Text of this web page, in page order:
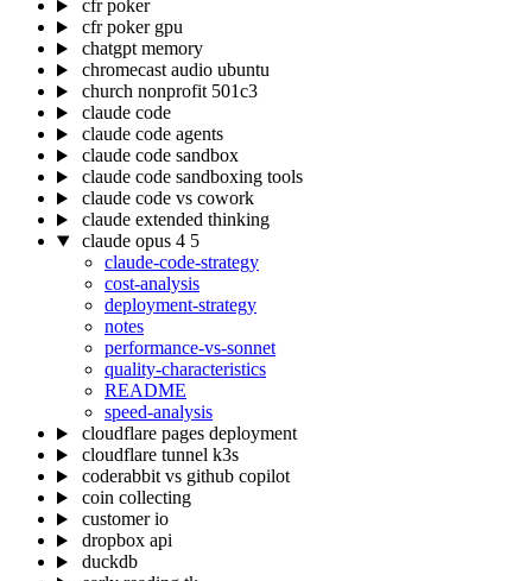
cfr poker
cfr poker gpu
chatgpt memory
chromecast audio ubuntu
church nonprofit 501c3
claude code
claude code agents
claude code sandbox
claude code sandboxing tools
claude code vs cowork
claude extended thinking
claude opus 4 5
claude-code-strategy
cost-analysis
deployment-strategy
notes
performance-vs-sonnet
quality-characteristics
README
speed-analysis
cloudflare pages deployment
cloudflare tunnel k3s
coderabbit vs github copilot
coin collecting
customer io
dropbox api
duckdb